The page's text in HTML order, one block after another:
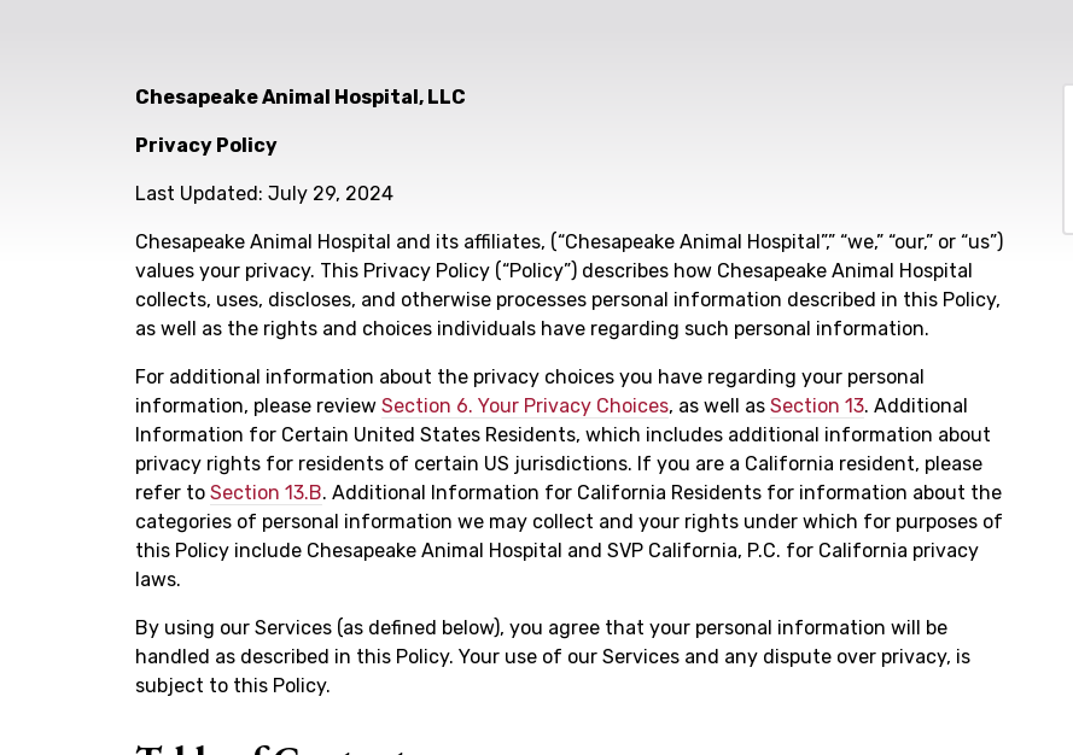
Chesapeake Animal Hospital, LLC
Privacy Policy
Last Updated: July 29, 2024
Chesapeake Animal Hospital and its affiliates, (“Chesapeake Animal Hospital”,” “we,” “our,” or “us”)
values your privacy. This Privacy Policy (“Policy”) describes how Chesapeake Animal Hospital
collects, uses, discloses, and otherwise processes personal information described in this Policy,
as well as the rights and choices individuals have regarding such personal information.
For additional information about the privacy choices you have regarding your personal
information, please review Section 6. Your Privacy Choices, as well as Section 13. Additional
Information for Certain United States Residents, which includes additional information about
privacy rights for residents of certain US jurisdictions. If you are a California resident, please
refer to Section 13.B. Additional Information for California Residents for information about the
categories of personal information we may collect and your rights under which for purposes of
this Policy include Chesapeake Animal Hospital and SVP California, P.C. for California privacy
laws.
By using our Services (as defined below), you agree that your personal information will be
handled as described in this Policy. Your use of our Services and any dispute over privacy, is
subject to this Policy.